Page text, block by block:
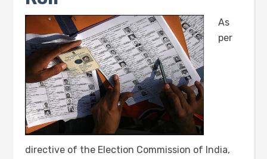
As
per
directive of the Election Commission of India,